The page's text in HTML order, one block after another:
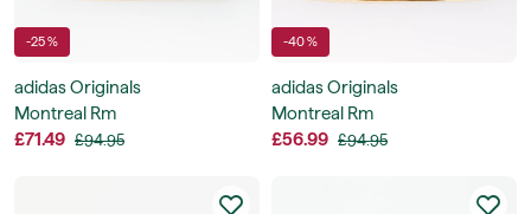
-25 %
adidas Originals
Montreal Rm
£71.49 £94.95
-40 %
adidas Originals
Montreal Rm
£56.99 £94.95